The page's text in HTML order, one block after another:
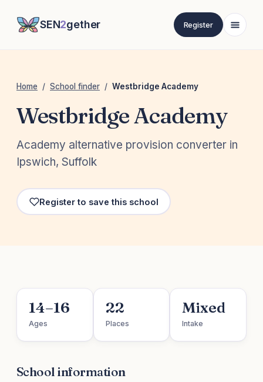
SEN2gether Register
Home / School finder / Westbridge Academy
Westbridge Academy
Academy alternative provision converter in
Ipswich, Suffolk
Register to save this school
14–16
Ages
22
Places
Mixed
Intake
School information